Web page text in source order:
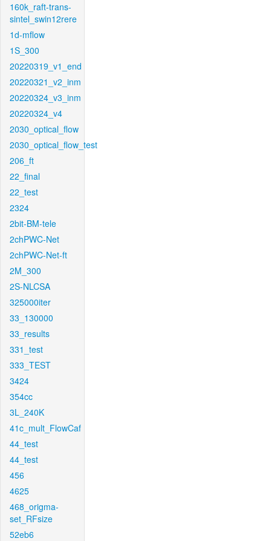
160k_raft-trans-
sintel_swin12rere
1d-mflow
1S_300
20220319_v1_end
20220321_v2_inm
20220324_v3_inm
20220324_v4
2030_optical_flow
2030_optical_flow_test
206_ft
22_final
22_test
2324
2bit-BM-tele
2chPWC-Net
2chPWC-Net-ft
2M_300
2S-NLCSA
325000iter
33_130000
33_results
331_test
333_TEST
3424
354cc
3L_240K
41c_mult_FlowCaf
44_test
44_test
456
4625
468_origma-
set_RFsize
52eb6